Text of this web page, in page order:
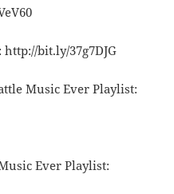
bit.ly/37g7DJG
Music Ever Playlist:
Ever Playlist: